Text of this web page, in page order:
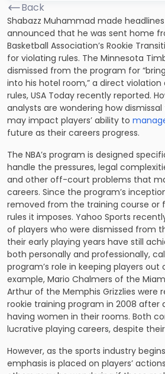
Back
Shabazz Muhammad made
announced that he was sent home
Basketball Association’s Rookie
for violating rules. The Minnesota
dismissed from the program for
into his hotel room,” a direct violation
rules, USA Today recently reported.
analysts are wondering how
may impact players’ ability to
future as their careers progress.
The NBA’s program is designed
handle the pressures, legal
and other off-court problems that
careers. Since the program’s
removed from the training course or
rules it imposes. Yahoo Sports
of players who were dismissed from
their early playing years have still
both personally and professionally,
program’s role in keeping players out
example, Mario Chalmers of the
Arthur of the Memphis Grizzlies were
rookie training program in 2008 after
having women in their rooms. Both
lucrative playing careers, despite
However, as the sports industry
emphasis is placed on players’